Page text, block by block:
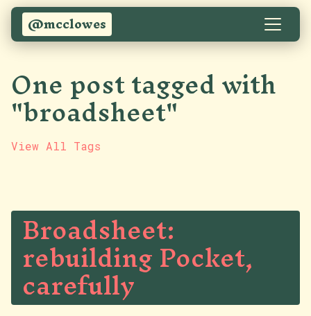
@mcclowes
One post tagged with
"broadsheet"
View All Tags
Broadsheet:
rebuilding Pocket,
carefully